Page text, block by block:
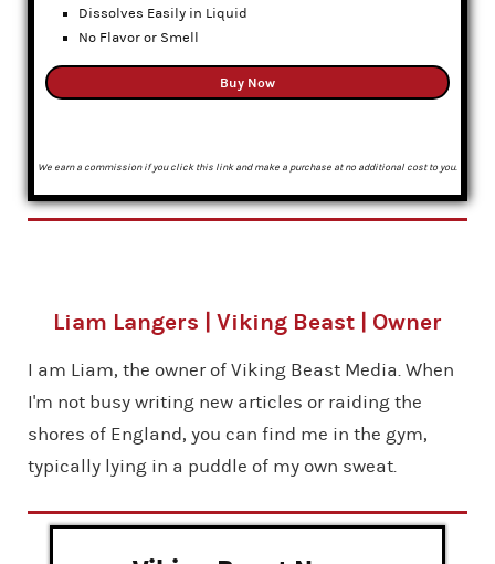
Dissolves Easily in Liquid
No Flavor or Smell
Buy Now
We earn a commission if you click this link and make a purchase at no additional cost to you.
Liam Langers | Viking Beast | Owner
I am Liam, the owner of Viking Beast Media. When
I'm not busy writing new articles or raiding the
shores of England, you can find me in the gym,
typically lying in a puddle of my own sweat.